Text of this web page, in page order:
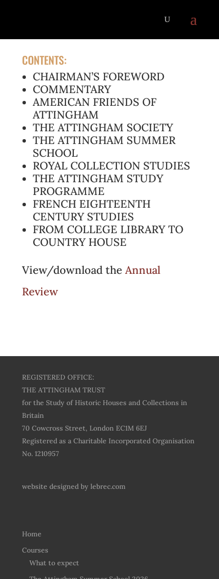
CONTENTS:
CHAIRMAN’S FOREWORD
COMMENTARY
AMERICAN FRIENDS OF
ATTINGHAM
THE ATTINGHAM SOCIETY
THE ATTINGHAM SUMMER
SCHOOL
ROYAL COLLECTION STUDIES
THE ATTINGHAM STUDY
PROGRAMME
FRENCH EIGHTEENTH
CENTURY STUDIES
FROM COLLEGE LIBRARY TO
COUNTRY HOUSE
View/download the Annual
Review
REGISTERED OFFICE:
THE ATTINGHAM TRUST
for the Study of Historic Houses and Collections in
Britain
70 Cowcross Street, London EC1M 6EJ
Registered as a Charitable Incorporated Organisation
No. 1210957
website designed by lebrec.com
Home
Courses
What to expect